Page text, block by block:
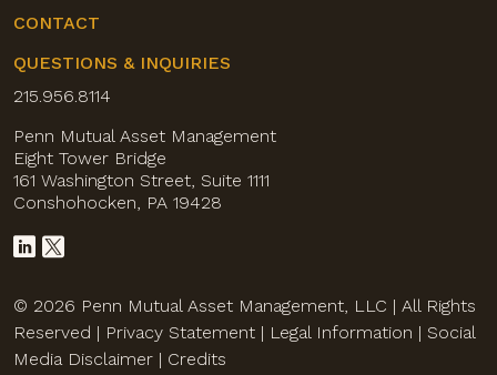
CONTACT
QUESTIONS & INQUIRIES
215.956.8114
Penn Mutual Asset Management
Eight Tower Bridge
161 Washington Street, Suite 1111
Conshohocken, PA 19428
© 2026 Penn Mutual Asset Management, LLC | All Rights
Reserved | Privacy Statement | Legal Information | Social
Media Disclaimer | Credits